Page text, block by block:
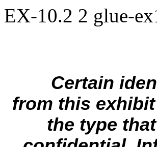
EX-10.2 2 glue-
Certain
from this
the type